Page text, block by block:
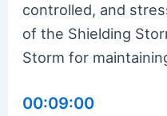
controlled, and
of the Shielding
Storm for
00:09:00